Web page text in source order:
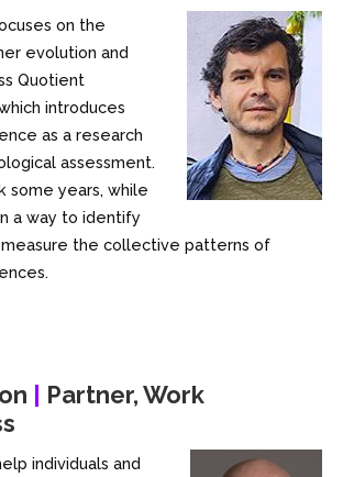
on the
evolution and
Quotient
introduces
as a research
assessment.
some years, while
a way to identify
the collective patterns of
| Partner, Work
individuals and